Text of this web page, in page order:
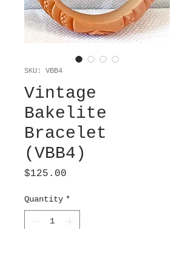
SKU: VBB4
Vintage
Bakelite
Bracelet
(VBB4)
$125.00
Quantity *